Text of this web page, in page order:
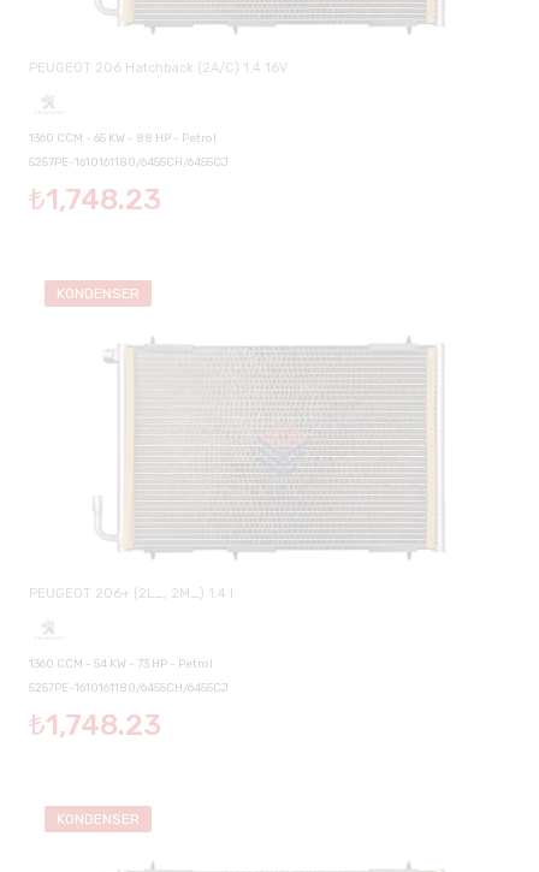
PEUGEOT 206 Hatchback (2A/C) 1.4 16V
1360 CCM - 65 KW - 88 HP - Petrol
5257PE-1610161180/6455CH/6455CJ
₺1,748.23
KONDENSER
PEUGEOT 206+ (2L_, 2M_) 1.4 I
1360 CCM - 54 KW - 73 HP - Petrol
5257PE-1610161180/6455CH/6455CJ
₺1,748.23
KONDENSER